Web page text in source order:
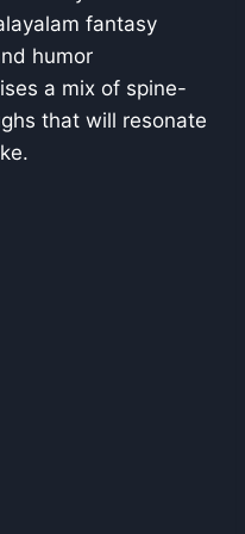
fantasy
humor
a mix of spine-
that will resonate